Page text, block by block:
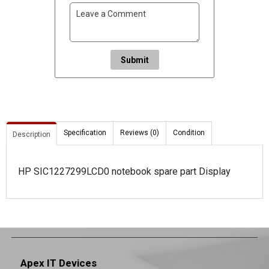
Submit
Description Specification Reviews (0) Condition
HP SIC1227299LCD0 notebook spare part Display
Apex IT Devices